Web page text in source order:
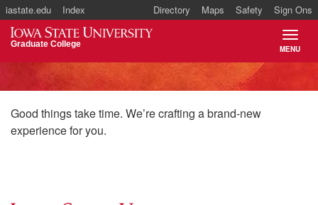
iastate.edu Index Directory Maps Safety Sign Ons
Iowa State University
Graduate College
MENU
Good things take time. We’re crafting a brand-new
experience for you.